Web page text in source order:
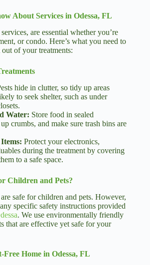
About Services in Odessa, FL
services, are essential whether you’re
or condo. Here’s what you need to
of your treatments:
hide in clutter, so tidy up areas
to seek shelter, such as under
Water: Store food in sealed
crumbs, and make sure trash bins are
Protect your electronics,
during the treatment by covering
to a safe space.
Children and Pets?
safe for children and pets. However,
specific safety instructions provided
. We use environmentally friendly
that are effective yet safe for your
Free Home in Odessa, FL